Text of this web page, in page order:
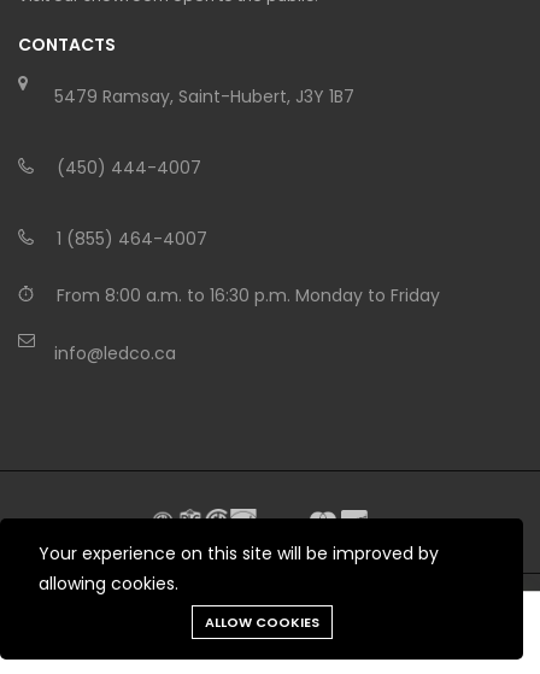
CONTACTS
5479 Ramsay, Saint-Hubert, J3Y 1B7
(450) 444-4007
1 (855) 464-4007
From 8:00 a.m. to 16:30 p.m. Monday to Friday
info@ledco.ca
© 2012 - 2026 LEDCO.CA All rights reserved
Your experience on this site will be improved by
allowing cookies.
ALLOW COOKIES